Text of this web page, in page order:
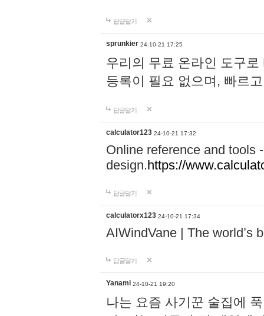
답글달기
sprunkier 24-10-21 17:25
우리의 무료 온라인 도구
등록이 필요 없으며, 빠르
답글달기
calculator123 24-10-21 17:32
Online reference and tools
design.https://
답글달기
calculatorx123 24-10-21 17:34
AIWindVane | The world’s
답글달기
Yanami 24-10-21 19:20
나는 요즘 사기꾼 술집에